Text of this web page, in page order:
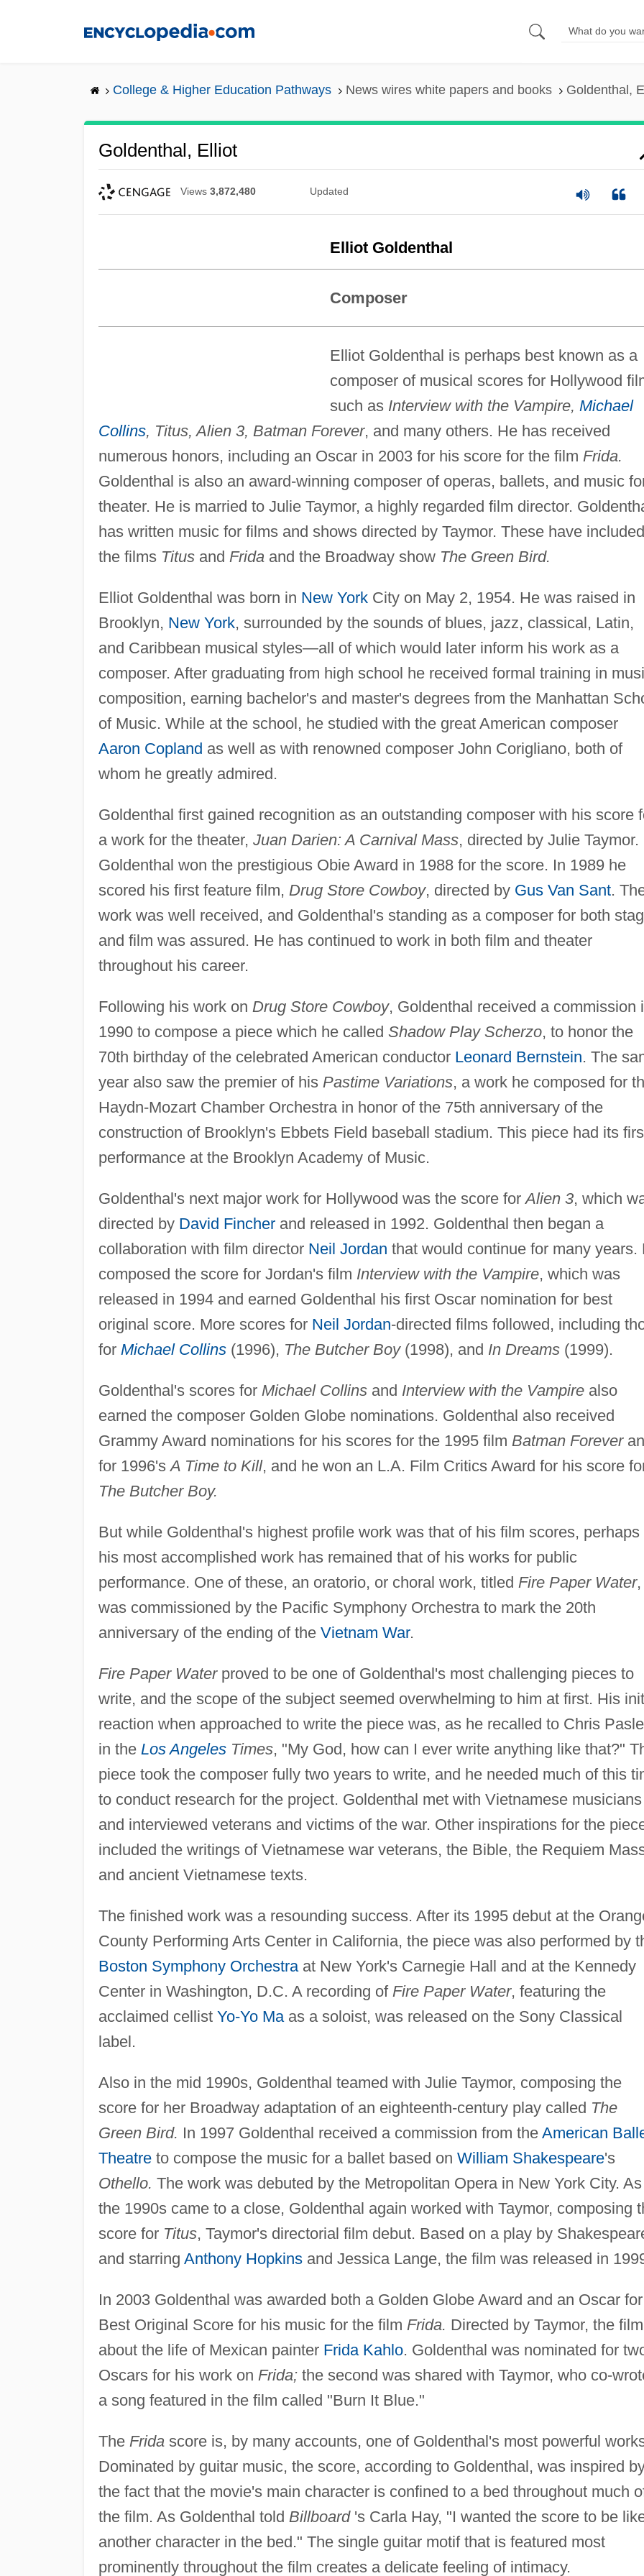
College & Higher Education Pathways News wires white papers and books Goldenthal,
Goldenthal, Elliot
Views 3,872,480 Updated
Elliot Goldenthal
Composer
Elliot Goldenthal is perhaps best known as a
composer of musical scores for Hollywood
such as Interview with the Vampire, Michael
Collins, Titus, Alien 3, Batman Forever, and many others. He has received
numerous honors, including an Oscar in 2003 for his score for the film Frida.
Goldenthal is also an award-winning composer of operas, ballets, and music
theater. He is married to Julie Taymor, a highly regarded film director.
has written music for films and shows directed by Taymor. These have included
the films Titusand Fridaand the Broadway show The Green Bird.
Elliot Goldenthal was born in New YorkCity on May 2, 1954. He was raised in
Brooklyn, New York, surrounded by the sounds of blues, jazz, classical, Latin,
and Caribbean musical styles—all of which would later inform his work as a
composer. After graduating from high school he received formal training in
composition, earning bachelor's and master's degrees from the Manhattan
of Music. While at the school, he studied with the great American composer
Aaron Copland as well as with renowned composer John Corigliano, both of
whom he greatly admired.
Goldenthal first gained recognition as an outstanding composer with his score
a work for the theater, Juan Darien: A Carnival Mass, directed by Julie Taymor.
Goldenthal won the prestigious Obie Award in 1988 for the score. In 1989 he
scored his first feature film, Drug Store Cowboy, directed by Gus Van Sant.
work was well received, and Goldenthal's standing as a composer for both
and film was assured. He has continued to work in both film and theater
throughout his career.
Following his work on Drug Store Cowboy, Goldenthal received a commission
1990 to compose a piece which he called Shadow Play Scherzo, to honor the
70th birthday of the celebrated American conductor Leonard Bernstein. The
year also saw the premier of his Pastime Variations, a work he composed for
Haydn-Mozart Chamber Orchestra in honor of the 75th anniversary of the
construction of Brooklyn's Ebbets Field baseball stadium. This piece had its
performance at the Brooklyn Academy of Music.
Goldenthal's next major work for Hollywood was the score forAlien 3, which
directed by David Fincherand released in 1992. Goldenthal then began a
collaboration with film director Neil Jordan that would continue for many years.
composed the score for Jordan's film Interview with the Vampire, which was
released in 1994 and earned Goldenthal his first Oscar nomination for best
original score. More scores for Neil Jordan-directed films followed, including
for Michael Collins(1996), The Butcher Boy(1998), and In Dreams(1999).
Goldenthal's scores for Michael Collinsand Interview with the Vampirealso
earned the composer Golden Globe nominations. Goldenthal also received
Grammy Award nominations for his scores for the 1995 film Batman Forever
for 1996'sA Time to Kill, and he won an L.A. Film Critics Award for his score
The Butcher Boy.
But while Goldenthal's highest profile work was that of his film scores, perhaps
his most accomplished work has remained that of his works for public
performance. One of these, an oratorio, or choral work, titled Fire Paper Water,
was commissioned by the Pacific Symphony Orchestra to mark the 20th
anniversary of the ending of the Vietnam War.
Fire Paper Waterproved to be one of Goldenthal's most challenging pieces to
write, and the scope of the subject seemed overwhelming to him at first. His
reaction when approached to write the piece was, as he recalled to Chris
in the Los AngelesTimes, "My God, how can I ever write anything like that?"
piece took the composer fully two years to write, and he needed much of this
to conduct research for the project. Goldenthal met with Vietnamese musicians
and interviewed veterans and victims of the war. Other inspirations for the
included the writings of Vietnamese war veterans, the Bible, the Requiem
and ancient Vietnamese texts.
The finished work was a resounding success. After its 1995 debut at the
County Performing Arts Center in California, the piece was also performed by
Boston Symphony Orchestraat New York's Carnegie Hall and at the Kennedy
Center in Washington, D.C. A recording of Fire Paper Water, featuring the
acclaimed cellist Yo-Yo Maas a soloist, was released on the Sony Classical
label.
Also in the mid 1990s, Goldenthal teamed with Julie Taymor, composing the
score for her Broadway adaptation of an eighteenth-century play called The
Green Bird. In 1997 Goldenthal received a commission from the American
Theatreto compose the music for a ballet based on William Shakespeare's
Othello. The work was debuted by the Metropolitan Opera in New York City. As
the 1990s came to a close, Goldenthal again worked with Taymor, composing
score for Titus, Taymor's directorial film debut. Based on a play by
and starring Anthony Hopkinsand Jessica Lange, the film was released in
In 2003 Goldenthal was awarded both a Golden Globe Award and an Oscar for
Best Original Score for his music for the film Frida. Directed by Taymor, the
about the life of Mexican painter Frida Kahlo. Goldenthal was nominated for
Oscars for his work on Frida;the second was shared with Taymor, who co-
a song featured in the film called "Burn It Blue."
The Fridascore is, by many accounts, one of Goldenthal's most powerful
Dominated by guitar music, the score, according to Goldenthal, was inspired
the fact that the movie's main character is confined to a bed throughout much
the film. As Goldenthal told Billboard's Carla Hay, "I wanted the score to be
another character in the bed." The single guitar motif that is featured most
prominently throughout the film creates a delicate feeling of intimacy.